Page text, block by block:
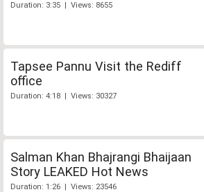
Duration: 3:35 | Views: 8655
Tapsee Pannu Visit the Rediff
office
Duration: 4:18 | Views: 30327
Salman Khan Bhajrangi Bhaijaan
Story LEAKED Hot News
Duration: 1:26 | Views: 23546